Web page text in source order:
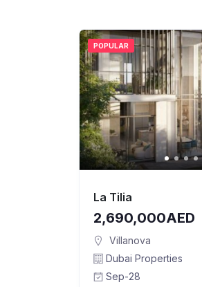
POPULAR
La Tilia
2,690,000AED
Villanova
Dubai Properties
Sep-28